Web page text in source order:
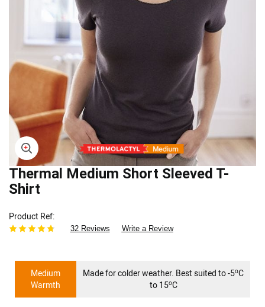
Skip
to
the
of
the
Thermal Medium Short Sleeved T-
Shirt
Product Ref
32 Reviews Write a Review
Medium
Warmth
Made for colder weather. Best suited to -5oC
to 15oC